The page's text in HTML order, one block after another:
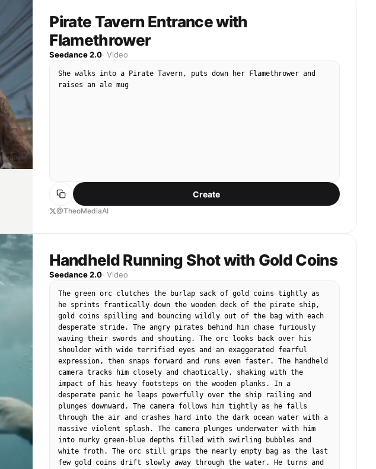
Pirate Tavern Entrance with
Flamethrower
Seedance 2.0·Video
She walks into a Pirate Tavern, puts down her Flamethrower and
raises an ale mug
Create
@TheoMediaAI
Handheld Running Shot with Gold Coins
Seedance 2.0·Video
The green orc clutches the burlap sack of gold coins tightly as
he sprints frantically down the wooden deck of the pirate ship,
gold coins spilling and bouncing wildly out of the bag with each
desperate stride. The angry pirates behind him chase furiously
waving their swords and shouting. The orc looks back over his
shoulder with wide terrified eyes and an exaggerated fearful
expression, then snaps forward and runs even faster. The handheld
camera tracks him closely and chaotically, shaking with the
impact of his heavy footsteps on the wooden planks. In a
desperate panic he leaps powerfully over the ship railing and
plunges downward. The camera follows him tightly as he falls
through the air and crashes hard into the dark ocean water with a
massive violent splash. The camera plunges underwater with him
into murky green-blue depths filled with swirling bubbles and
white froth. The orc still grips the nearly empty bag as the last
few gold coins drift slowly away through the water. He turns and